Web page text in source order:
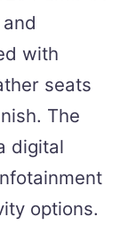
with
seats
The
digital
options.